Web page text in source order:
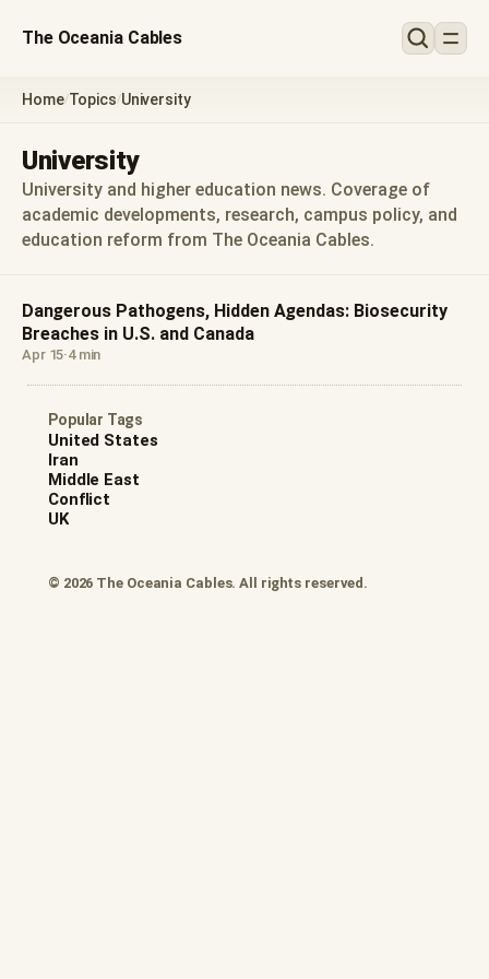
The Oceania Cables
Home/Topics/University
University
University and higher education news. Coverage of
academic developments, research, campus policy, and
education reform from The Oceania Cables.
Dangerous Pathogens, Hidden Agendas: Biosecurity
Breaches in U.S. and Canada
Apr 15·4 min
Popular Tags
United States
Iran
Middle East
Conflict
UK
© 2026 The Oceania Cables. All rights reserved.